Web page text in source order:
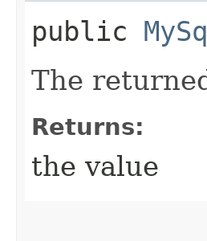
public
The
Returns:
the value